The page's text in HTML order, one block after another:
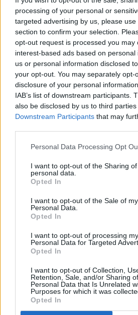
processing of your personal or
targeted advertising by us, please
section to confirm your selection.
opt-out request is processed you may
interest-based ads based on
us or personal information disclosed
your opt-out. You may separately opt-
disclosure of your personal
IAB’s list of downstream participants.
also be disclosed by us to third
Downstream Participants that may
Personal Data Processing Opt
I want to opt-out of the Sharing
personal data.
Opted In
I want to opt-out of the Sale of my
Personal Data.
Opted In
I want to opt-out of processing my
Personal Data for Targeted
Opted In
I want to opt-out of Collection,
Retention, Sale, and/or Sharing
Personal Data that Is Unrelated
Purposes for which it was
Opted In
Adrian Crowley plays The
Dublin on October 23. See
1. Northbound Stowaway
3. Underwater Song
4. Bread And Wine
5. A Shut-In's Lament
6. The Colours Of The Night
8. Ships On The Water
9. Crow Song
10. Take Me Driving